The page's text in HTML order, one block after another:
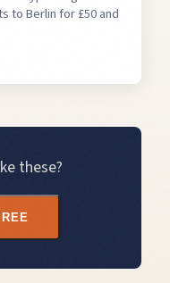
to Berlin for £50 and
these?